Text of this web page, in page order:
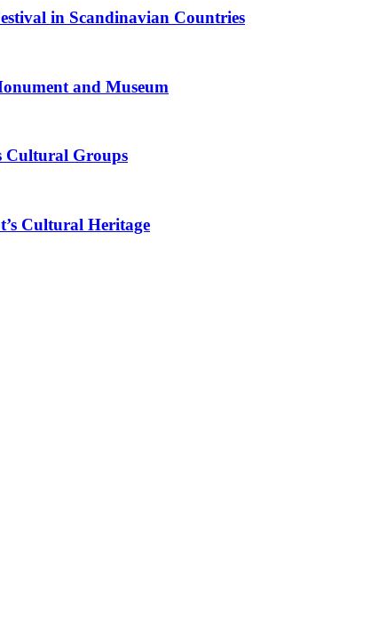
in Scandinavian Countries
and Museum
Cultural Groups
Cultural Heritage